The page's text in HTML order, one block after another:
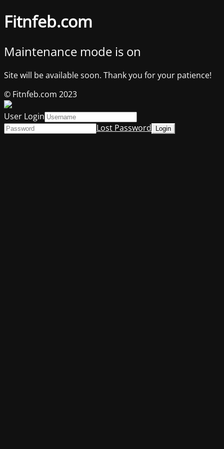
Fitnfeb.com
Maintenance mode is on
Site will be available soon. Thank you for your patience!
© Fitnfeb.com 2023
User Login
Lost Password